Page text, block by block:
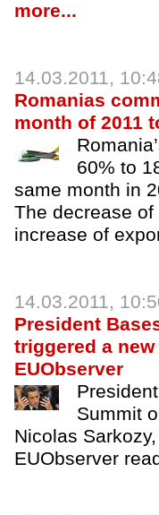
more...
14.03.2011,
Romanias
month of 2011
60% to
same month in
The decrease
increase of
14.03.2011,
President
triggered a
EUObserver
Summit
Nicolas
EUObserver